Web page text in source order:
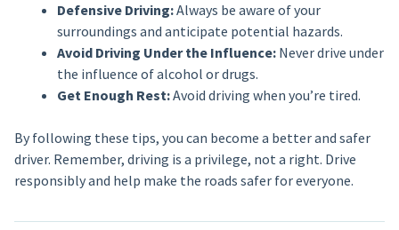
Defensive Driving:Always be aware of your
surroundings and anticipate potential hazards.
Avoid Driving Under the Influence:Never drive under
the influence of alcohol or drugs.
Get Enough Rest:Avoid driving when you’re tired.
By following these tips, you can become a better and safer
driver. Remember, driving is a privilege, not a right. Drive
responsibly and help make the roads safer for everyone.